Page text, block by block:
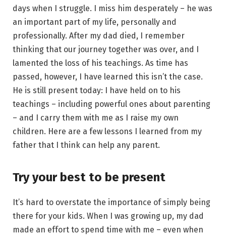
days when I struggle. I miss him desperately – he was
an important part of my life, personally and
professionally. After my dad died, I remember
thinking that our journey together was over, and I
lamented the loss of his teachings. As time has
passed, however, I have learned this isn’t the case.
He is still present today: I have held on to his
teachings – including powerful ones about parenting
– and I carry them with me as I raise my own
children. Here are a few lessons I learned from my
father that I think can help any parent.
Try your best to be present
It’s hard to overstate the importance of simply being
there for your kids. When I was growing up, my dad
made an effort to spend time with me – even when